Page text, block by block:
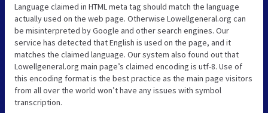
Language claimed in HTML meta tag should match the language
actually used on the web page. Otherwise Lowellgeneral.org can
be misinterpreted by Google and other search engines. Our
service has detected that English is used on the page, and it
matches the claimed language. Our system also found out that
Lowellgeneral.org main page’s claimed encoding is utf-8. Use of
this encoding format is the best practice as the main page visitors
from all over the world won’t have any issues with symbol
transcription.